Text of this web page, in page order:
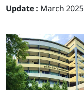
Update : March 2025